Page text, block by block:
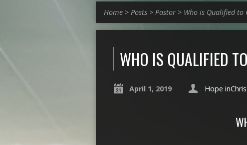
Home > Posts > Pastor > Who is Qualified to
WHO IS QUALIFIED
April 1, 2019 Hope